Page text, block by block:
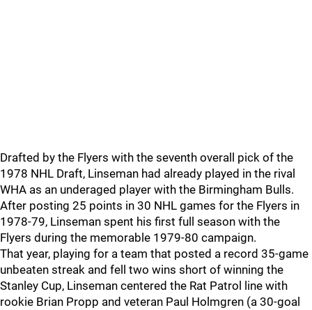
Drafted by the Flyers with the seventh overall pick of the
1978 NHL Draft, Linseman had already played in the rival
WHA as an underaged player with the Birmingham Bulls.
After posting 25 points in 30 NHL games for the Flyers in
1978-79, Linseman spent his first full season with the
Flyers during the memorable 1979-80 campaign.
That year, playing for a team that posted a record 35-game
unbeaten streak and fell two wins short of winning the
Stanley Cup, Linseman centered the Rat Patrol line with
rookie Brian Propp and veteran Paul Holmgren (a 30-goal